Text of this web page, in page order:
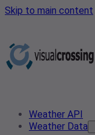
Skip to main content
Weather API
Weather Data